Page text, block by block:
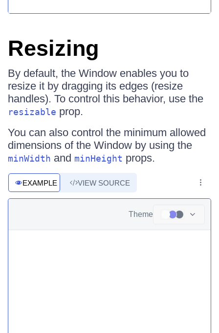
Resizing
By default, the Window enables you to
resize it by dragging its edges (resize
handles). To control this behavior, use the
resizable prop.
You can also control the minimum allowed
dimensions of the Window by using the
minWidth and minHeight props.
EXAMPLE VIEW SOURCE
Theme